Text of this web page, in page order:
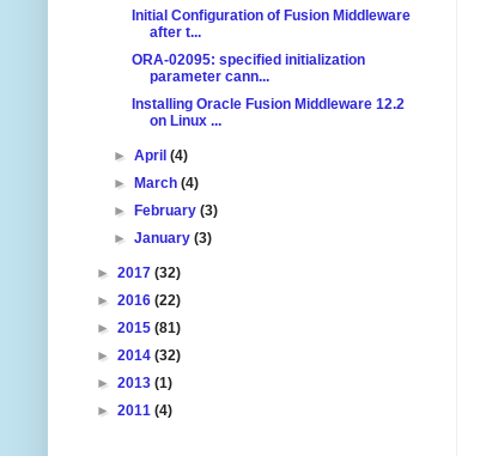
Initial Configuration of Fusion Middleware
after t...
ORA-02095: specified initialization
parameter cann...
Installing Oracle Fusion Middleware 12.2
on Linux ...
►April(4)
►March(4)
►February(3)
►January(3)
► 2017 (32)
► 2016 (22)
► 2015 (81)
► 2014 (32)
► 2013 (1)
► 2011 (4)